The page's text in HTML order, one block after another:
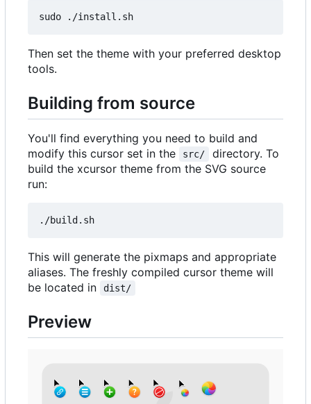
Then set the theme with your preferred desktop
tools.
Building from source
You'll find everything you need to build and
modify this cursor set in the
src/
directory. To
build the xcursor theme from the SVG source
run:
This will generate the pixmaps and appropriate
aliases. The freshly compiled cursor theme will
be located in
dist/
Preview